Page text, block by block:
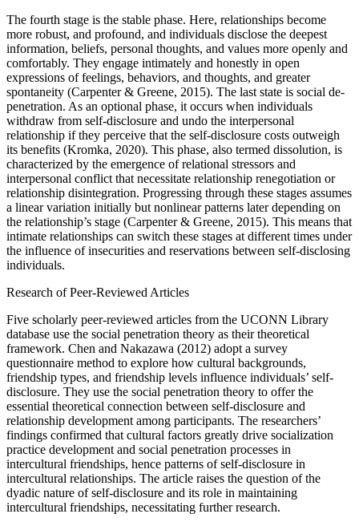
The fourth stage is the stable phase. Here, relationships become
more robust, and profound, and individuals disclose the deepest
information, beliefs, personal thoughts, and values more openly and
comfortably. They engage intimately and honestly in open
expressions of feelings, behaviors, and thoughts, and greater
spontaneity (Carpenter & Greene, 2015). The last state is social de-
penetration. As an optional phase, it occurs when individuals
withdraw from self-disclosure and undo the interpersonal
relationship if they perceive that the self-disclosure costs outweigh
its benefits (Kromka, 2020). This phase, also termed dissolution, is
characterized by the emergence of relational stressors and
interpersonal conflict that necessitate relationship renegotiation or
relationship disintegration. Progressing through these stages assumes
a linear variation initially but nonlinear patterns later depending on
the relationship’s stage (Carpenter & Greene, 2015). This means that
intimate relationships can switch these stages at different times under
the influence of insecurities and reservations between self-disclosing
individuals.
Research of Peer-Reviewed Articles
Five scholarly peer-reviewed articles from the UCONN Library
database use the social penetration theory as their theoretical
framework. Chen and Nakazawa (2012) adopt a survey
questionnaire method to explore how cultural backgrounds,
friendship types, and friendship levels influence individuals’ self-
disclosure. They use the social penetration theory to offer the
essential theoretical connection between self-disclosure and
relationship development among participants. The researchers’
findings confirmed that cultural factors greatly drive socialization
practice development and social penetration processes in
intercultural friendships, hence patterns of self-disclosure in
intercultural relationships. The article raises the question of the
dyadic nature of self-disclosure and its role in maintaining
intercultural friendships, necessitating further research.